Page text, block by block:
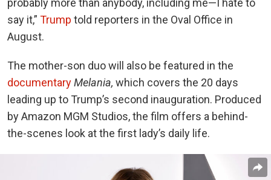
probably more than anybody, including me—I hate to
say it,” Trump told reporters in the Oval Office in
August.
The mother-son duo will also be featured in the
documentaryMelania, which covers the 20 days
leading up to Trump’s second inauguration. Produced
by Amazon MGM Studios, the film offers a behind-
the-scenes look at the first lady’s daily life.